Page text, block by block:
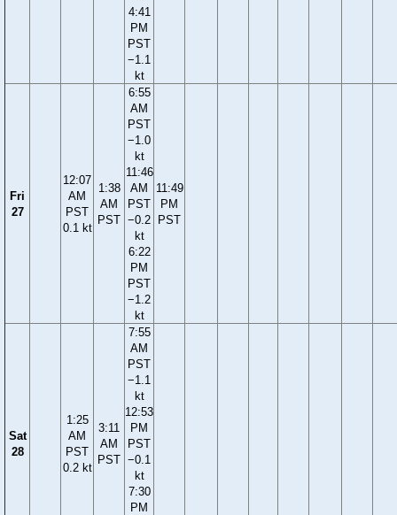
4:41
PM
PST
−1.1
kt
Fri
27
12:07
AM
PST
0.1 kt
1:38
AM
PST
6:55
AM
PST
−1.0
kt
11:46
AM
PST
−0.2
kt
6:22
PM
PST
−1.2
kt
11:49
PM
PST
Sat
28
1:25
AM
PST
0.2 kt
3:11
AM
PST
7:55
AM
PST
−1.1
kt
12:53
PM
PST
−0.1
kt
7:30
PM